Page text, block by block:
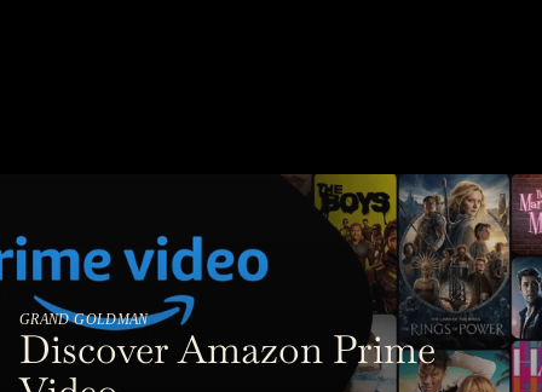
GRAND GOLDMAN
Discover Amazon Prime